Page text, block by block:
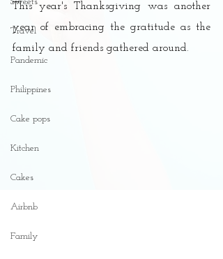
Travel
Pandemic
Philippines
Cake pops
Kitchen
Cakes
Airbnb
Family
This year's Thanksgiving was another
year of embracing the gratitude as the
family and friends gathered around.